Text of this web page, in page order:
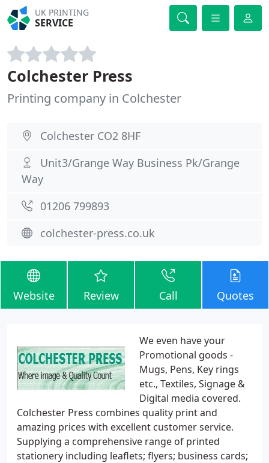
UK PRINTING
SERVICE
Colchester Press
Printing company in Colchester
Colchester CO2 8HF
Unit3/Grange Way Business Pk/Grange
Way
01206 799893
colchester-press.co.uk
Website Review Call Quotes
We even have your
Promotional goods -
Mugs, Pens, Key rings
etc., Textiles, Signage &
Digital media covered.
Colchester Press combines quality print and
amazing prices with excellent customer service.
Supplying a comprehensive range of printed
stationery including leaflets; flyers; business cards;